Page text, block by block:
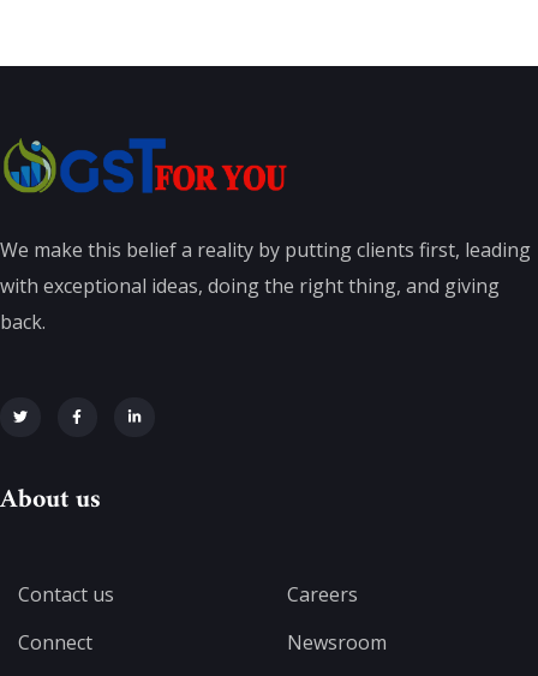
We make this belief a reality by putting clients first, leading
with exceptional ideas, doing the right thing, and giving
back.
About us
Contact us
Connect
Careers
Newsroom